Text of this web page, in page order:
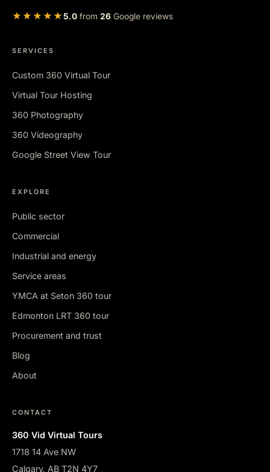
★★★★★5.0 from 26 Google reviews
SERVICES
Custom 360 Virtual Tour
Virtual Tour Hosting
360 Photography
360 Videography
Google Street View Tour
EXPLORE
Public sector
Commercial
Industrial and energy
Service areas
YMCA at Seton 360 tour
Edmonton LRT 360 tour
Procurement and trust
Blog
About
CONTACT
360 Vid Virtual Tours
1718 14 Ave NW
Calgary, AB T2N 4Y7